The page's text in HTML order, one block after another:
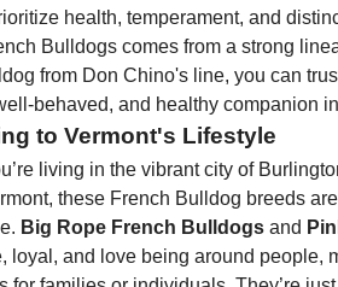
health, temperament, and
Bulldogs comes from a strong
from Don Chino's line, you can
behaved, and healthy companion
to Vermont's Lifestyle
living in the vibrant city of
these French Bulldog breeds
Big Rope French Bulldogs and
loyal, and love being around people,